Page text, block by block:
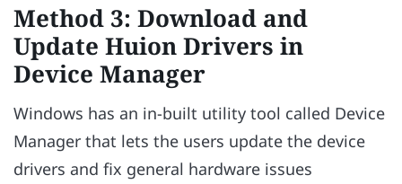
Method 3: Download and
Update Huion Drivers in
Device Manager
Windows has an in-built utility tool called Device
Manager that lets the users update the device
drivers and fix general hardware issues